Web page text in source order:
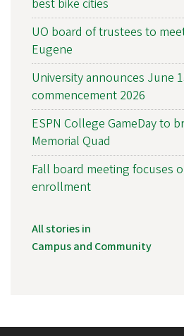
best bike cities
UO board of trustees to
Eugene
University announces June
commencement 2026
ESPN College GameDay to
Memorial Quad
Fall board meeting focuses
enrollment
All stories in
Campus and Community